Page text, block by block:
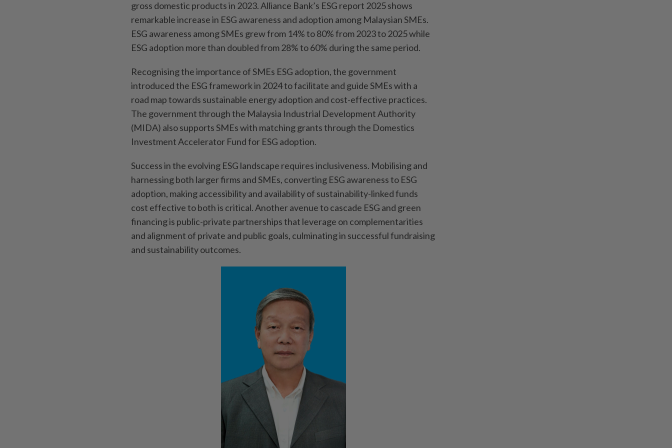
gross domestic products in 2023. Alliance Bank’s ESG report 2025 shows
remarkable increase in ESG awareness and adoption among Malaysian SMEs.
ESG awareness among SMEs grew from 14% to 80% from 2023 to 2025 while
ESG adoption more than doubled from 28% to 60% during the same period.
Recognising the importance of SMEs ESG adoption, the government
introduced the ESG framework in 2024 to facilitate and guide SMEs with a
road map towards sustainable energy adoption and cost-effective practices.
The government through the Malaysia Industrial Development Authority
(MIDA) also supports SMEs with matching grants through the Domestics
Investment Accelerator Fund for ESG adoption.
Success in the evolving ESG landscape requires inclusiveness. Mobilising and
harnessing both larger firms and SMEs, converting ESG awareness to ESG
adoption, making accessibility and availability of sustainability-linked funds
cost effective to both is critical. Another avenue to cascade ESG and green
financing is public-private partnerships that leverage on complementarities
and alignment of private and public goals, culminating in successful fundraising
and sustainability outcomes.